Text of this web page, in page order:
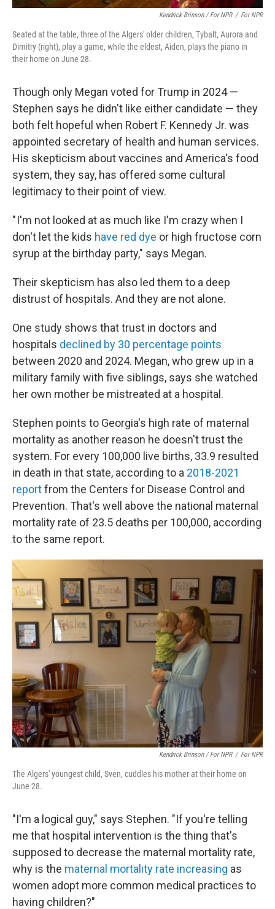
Kendrick Brinson / For NPR / For NPR
Seated at the table, three of the Algers' older children, Tybalt, Aurora and
Dimitry (right), play a game, while the eldest, Aiden, plays the piano in
their home on June 28.
Though only Megan voted for Trump in 2024 —
Stephen says he didn't like either candidate — they
both felt hopeful when Robert F. Kennedy Jr. was
appointed secretary of health and human services.
His skepticism about vaccines and America's food
system, they say, has offered some cultural
legitimacy to their point of view.
" I'm not looked at as much like I'm crazy when I
don't let the kids have red dye or high fructose corn
syrup at the birthday party," says Megan.
Their skepticism has also led them to a deep
distrust of hospitals. And they are not alone.
One study shows that trust in doctors and
hospitals declined by 30 percentage points
between 2020 and 2024. Megan, who grew up in a
military family with five siblings, says she watched
her own mother be mistreated at a hospital.
Stephen points to Georgia's high rate of maternal
mortality as another reason he doesn't trust the
system. For every 100,000 live births, 33.9 resulted
in death in that state, according to a 2018-2021
reportfrom the Centers for Disease Control and
Prevention. That's well above the national maternal
mortality rate of 23.5 deaths per 100,000, according
to the same report.
Kendrick Brinson / For NPR / For NPR
The Algers' youngest child, Sven, cuddles his mother at their home on
June 28.
"I'm a logical guy," says Stephen. "If you're telling
me that hospital intervention is the thing that's
supposed to decrease the maternal mortality rate,
why is the maternal mortality rate increasing as
women adopt more common medical practices to
having children?"